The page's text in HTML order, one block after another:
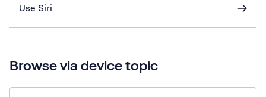
Use Siri
Browse via device topic